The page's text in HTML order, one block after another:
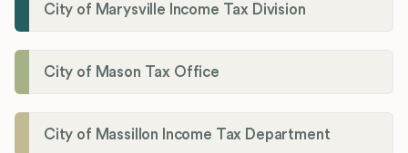
City of Marysville Income Tax Division
City of Mason Tax Office
City of Massillon Income Tax Department